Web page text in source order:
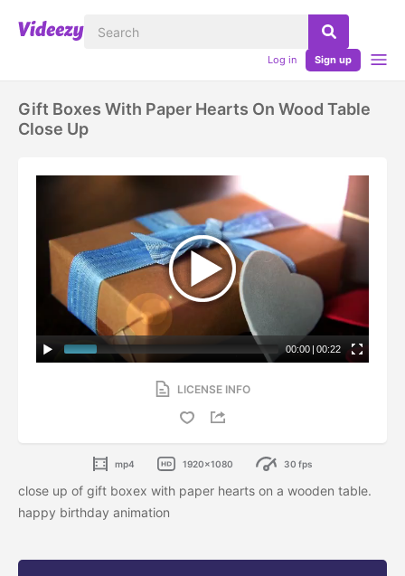
Log in Sign up
Gift Boxes With Paper Hearts On Wood Table
Close Up
00:00 | 00:22
LICENSE INFO
mp4 1920x1080 30 fps
close up of gift boxex with paper hearts on a wooden table.
happy birthday animation